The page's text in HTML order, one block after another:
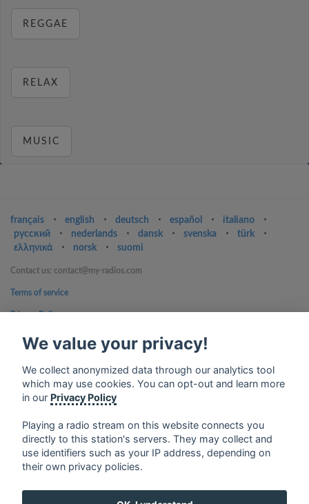
REGGAE
RELAX
MUSIC
français ⋅ english ⋅ deutsch ⋅ español ⋅ italiano
⋅
русский
⋅ nederlands ⋅ dansk ⋅ svenska ⋅ türk
⋅
ελληνικά
⋅ norsk ⋅ suomi
Contact us: contact@my-radios.com
Terms of service
Privacy Policy
Google Play and the Google Play logo are trademarks of Google Inc.
We value your privacy!
We collect anonymized data through our analytics tool
which may use cookies. You can opt-out and learn more
in our Privacy Policy
Playing a radio stream on this website connects you
directly to this station's servers. They may collect and
use identifiers such as your IP address, depending on
their own privacy policies.